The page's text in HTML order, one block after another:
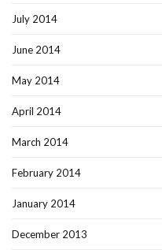
July 2014
June 2014
May 2014
April 2014
March 2014
February 2014
January 2014
December 2013